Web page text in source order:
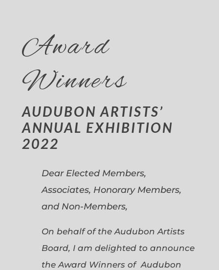
Award
Winners
AUDUBON ARTISTS’
ANNUAL EXHIBITION
2022
Dear Elected Members,
Associates, Honorary Members,
and Non-Members,
On behalf of the Audubon Artists
Board, I am delighted to announce
the Award Winners of Audubon